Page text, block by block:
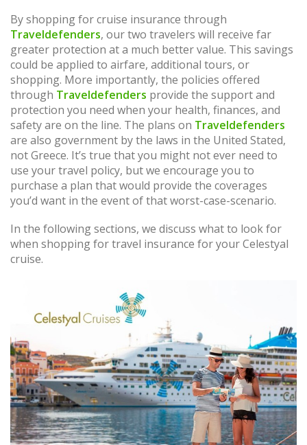
By shopping for cruise insurance through
Traveldefenders, our two travelers will receive far
greater protection at a much better value. This savings
could be applied to airfare, additional tours, or
shopping. More importantly, the policies offered
through Traveldefenders provide the support and
protection you need when your health, finances, and
safety are on the line. The plans on Traveldefenders
are also government by the laws in the United Stated,
not Greece. It’s true that you might not ever need to
use your travel policy, but we encourage you to
purchase a plan that would provide the coverages
you’d want in the event of that worst-case-scenario.
In the following sections, we discuss what to look for
when shopping for travel insurance for your Celestyal
cruise.